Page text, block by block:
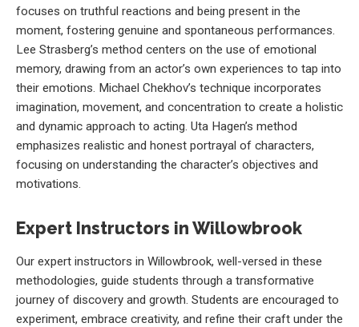
focuses on truthful reactions and being present in the
moment, fostering genuine and spontaneous performances.
Lee Strasberg’s method centers on the use of emotional
memory, drawing from an actor’s own experiences to tap into
their emotions. Michael Chekhov’s technique incorporates
imagination, movement, and concentration to create a holistic
and dynamic approach to acting. Uta Hagen’s method
emphasizes realistic and honest portrayal of characters,
focusing on understanding the character’s objectives and
motivations.
Expert Instructors in Willowbrook
Our expert instructors in Willowbrook, well-versed in these
methodologies, guide students through a transformative
journey of discovery and growth. Students are encouraged to
experiment, embrace creativity, and refine their craft under the